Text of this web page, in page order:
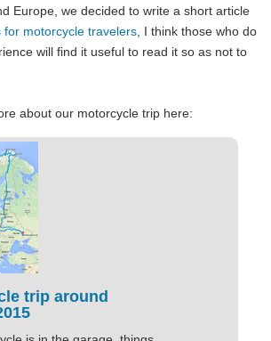
Europe, we decided to write a short article
for motorcycle travelers , I think those who do
will find it useful to read it so as not to
about our motorcycle trip here:
trip around